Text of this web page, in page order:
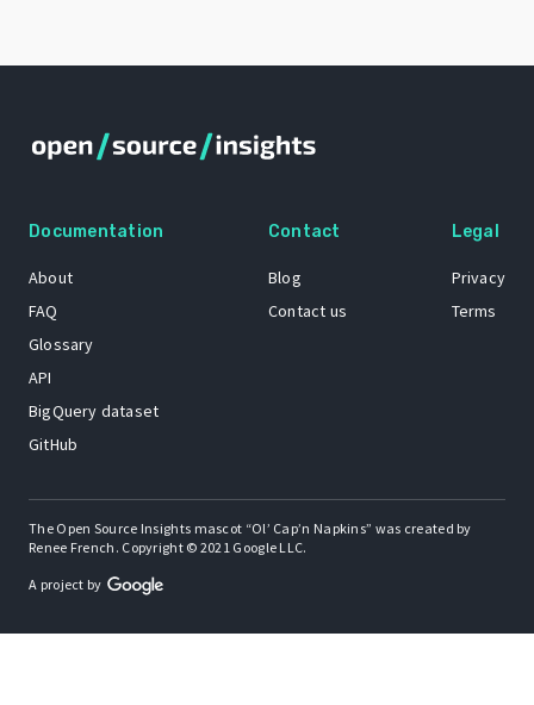
Documentation
About
FAQ
Glossary
API
BigQuery dataset
GitHub
Contact
Blog
Contact us
Legal
Privacy
Terms
The Open Source Insights mascot “Ol’ Cap’n Napkins” was created by
Renee French. Copyright © 2021 Google LLC.
A project by